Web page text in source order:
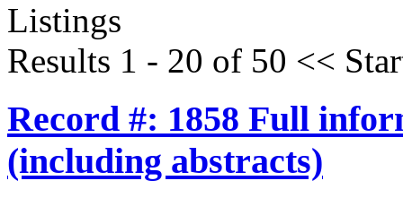
Listings
Results 1 - 20 of 50 <<
Record #: 1858 Full
(including abstracts)